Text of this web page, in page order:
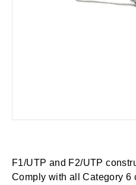
F1/UTP and F2/UTP
Comply with all Category 6